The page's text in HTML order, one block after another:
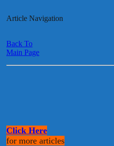
Article Navigation
Back To
Main Page
Click Here
for more articles